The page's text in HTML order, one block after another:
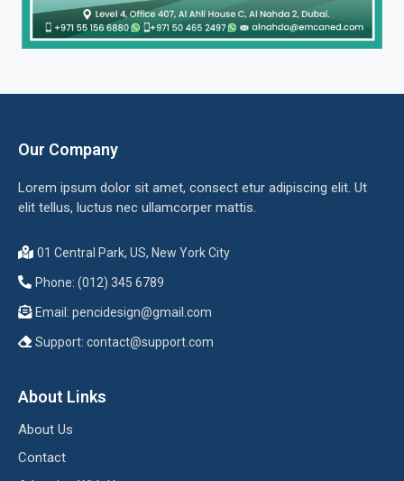
Our Company
Lorem ipsum dolor sit amet, consect etur adipiscing elit. Ut
elit tellus, luctus nec ullamcorper mattis.
01 Central Park, US, New York City
Phone: (012) 345 6789
Email: pencidesign@gmail.com
Support: contact@support.com
About Links
About Us
Contact